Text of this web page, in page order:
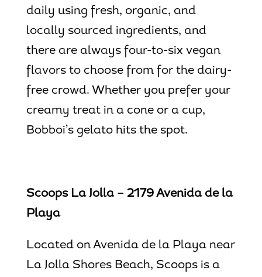
daily using fresh, organic, and
locally sourced ingredients, and
there are always four-to-six vegan
flavors to choose from for the dairy-
free crowd. Whether you prefer your
creamy treat in a cone or a cup,
Bobboi’s gelato hits the spot.
Scoops La Jolla – 2179 Avenida de la
Playa
Located on Avenida de la Playa near
La Jolla Shores Beach, Scoops is a